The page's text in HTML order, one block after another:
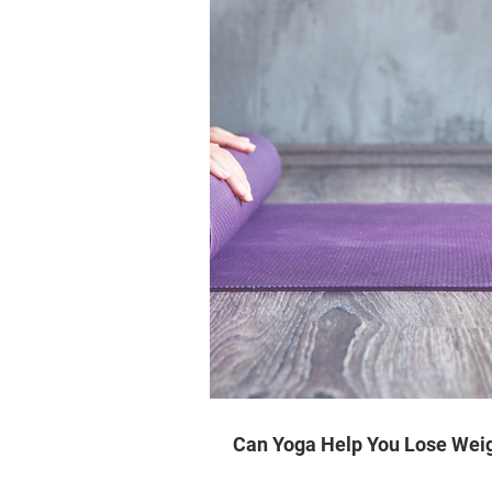
Can Yoga Help You Lose